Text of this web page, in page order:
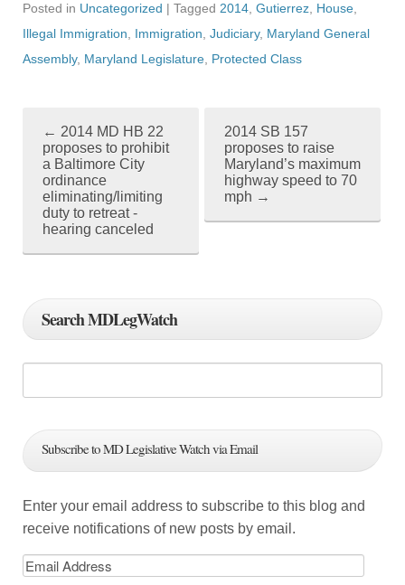
Posted in Uncategorized | Tagged 2014, Gutierrez, House,
Illegal Immigration, Immigration, Judiciary, Maryland General
Assembly, Maryland Legislature, Protected Class
a
v
i
g
a
t
i
o
n
← 2014 MD HB 22
proposes to prohibit
a Baltimore City
ordinance
eliminating/limiting
duty to retreat -
hearing canceled
2014 SB 157
proposes to raise
Maryland’s maximum
highway speed to 70
mph →
Search MDLegWatch
Subscribe to MD Legislative Watch via Email
Enter your email address to subscribe to this blog and
receive notifications of new posts by email.